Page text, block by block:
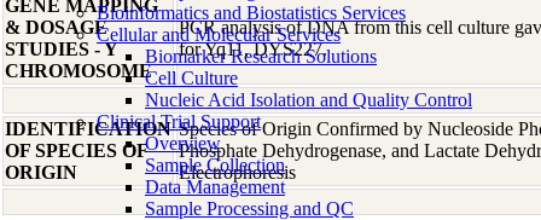
Bioinformatics and Biostatistics Services
Cellular and Molecular Services
Biomarker Research Solutions
Cell Culture
Nucleic Acid Isolation and Quality Control
Clinical Trial Support
Overview
Sample Collection
Data Management
Sample Processing and QC
GENE MAPPING
& DOSAGE
STUDIES - Y
CHROMOSOME
PCR analysis of DNA from this cell culture
for Yq11, DYS227.
IDENTIFICATION
OF SPECIES OF
ORIGIN
Species of Origin Confirmed by Nucleoside
Phosphate Dehydrogenase, and Lactate
Electrophoresis